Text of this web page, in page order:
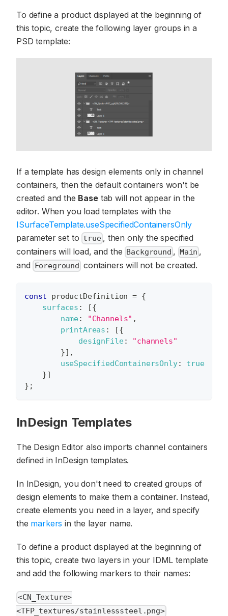
To define a product displayed at the beginning of
this topic, create the following layer groups in a
PSD template:
If a template has design elements only in channel
containers, then the default containers won't be
created and the Basetab will not appear in the
editor. When you load templates with the
ISurfaceTemplate.useSpecifiedContainersOnly
parameter set to true , then only the specified
containers will load, and the Background , Main ,
and Foreground containers will not be created.
const productDefinition = {
surfaces : [{
name: "Channels" ,
printAreas : [{
designFile:
"channels"
}] ,
useSpecifiedContainersOnly:
true
}]
} ;
InDesign Templates
The Design Editor also imports channel containers
defined in InDesign templates.
In InDesign, you don't need to created groups of
design elements to make them a container. Instead,
create elements you need in a layer, and specify
the markers in the layer name.
To define a product displayed at the beginning of
this topic, create two layers in your IDML template
and add the following markers to their names:
<CN_Texture>
<TFP_textures/stainlesssteel.png>